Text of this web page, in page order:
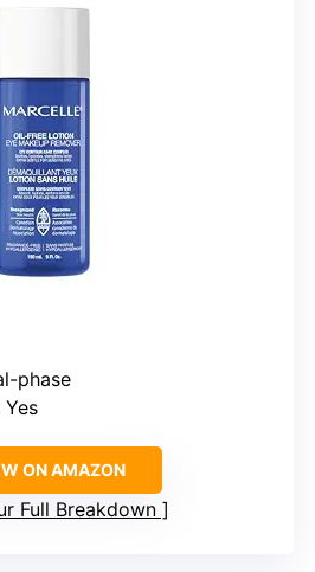
phase
Yes
ON AMAZON
Full Breakdown